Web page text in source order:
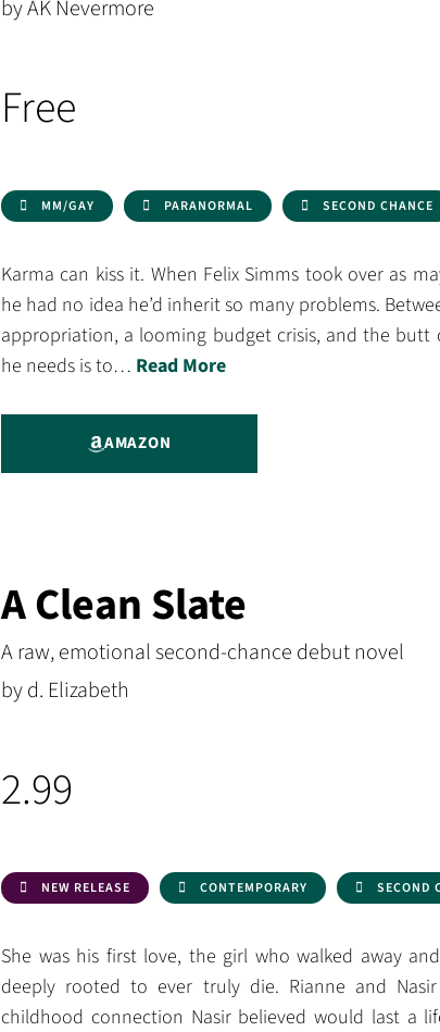
by AK Nevermore
Free
MM/GAY PARANORMAL SECOND CHANCE
Karma can kiss it. When Felix Simms took over as
he had no idea he’d inherit so many problems.
appropriation, a looming budget crisis, and the butt
he needs is to… Read More
AMAZON
A Clean Slate
A raw, emotional second-chance debut novel
by d. Elizabeth
2.99
NEW RELEASE CONTEMPORARY SECOND
She was his first love, the girl who walked away
deeply rooted to ever truly die. Rianne and
childhood connection Nasir believed would last a